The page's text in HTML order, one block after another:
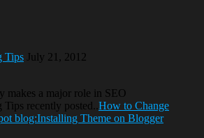
Tips July 21, 2012
makes a major role in SEO
recently posted.. How to Change
blog:Installing Theme on Blogger